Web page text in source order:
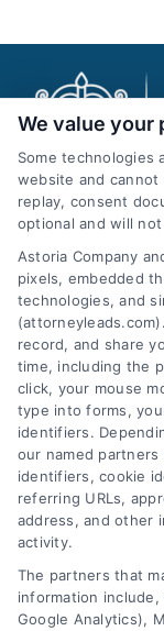
We help
customer
leveraging our
and
Follow Us :
Company
We value your
Some technologies
website and cannot
replay, consent
optional and will
Astoria Company
pixels, embedded
technologies, and
record, and share
time, including the
click, your mouse
type into forms,
identifiers.
our named partners
identifiers, cookie
referring URLs,
address, and other
activity.
The partners that
information
Google Analytics),